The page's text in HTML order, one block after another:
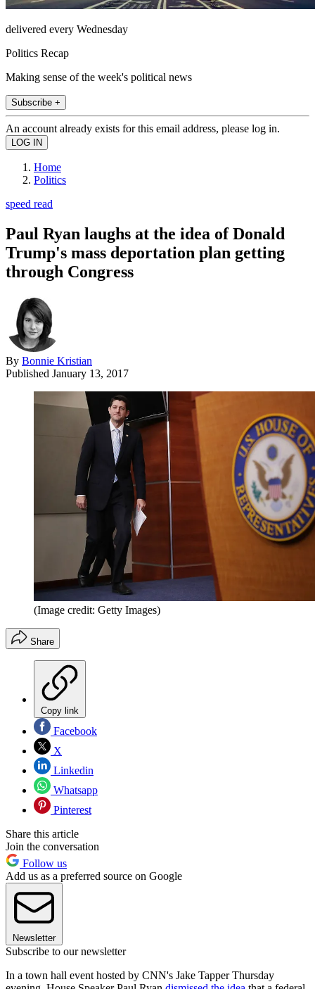
delivered every Wednesday
Politics Recap
Making sense of the week's political news
Subscribe +
An account already exists for this email address, please log in.
Home
Politics
speed read
Paul Ryan laughs at the idea of Donald
Trump's mass deportation plan getting
through Congress
By Bonnie Kristian
Published January 13, 2017
(Image credit: Getty Images)
Share
Copy link
Facebook
X
Linkedin
Whatsapp
Pinterest
Share this article
Join the conversation
Follow us
Add us as a preferred source on Google
Newsletter
Subscribe to our newsletter
In a town hall event hosted by CNN's Jake Tapper Thursday